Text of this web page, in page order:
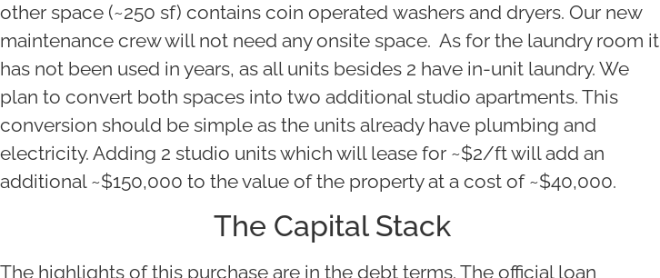
other space (~250 sf) contains coin operated washers and dryers. Our new
maintenance crew will not need any onsite space. As for the laundry room it
has not been used in years, as all units besides 2 have in-unit laundry. We
plan to convert both spaces into two additional studio apartments. This
conversion should be simple as the units already have plumbing and
electricity. Adding 2 studio units which will lease for ~$2/ft will add an
additional ~$150,000 to the value of the property at a cost of ~$40,000.
The Capital Stack
The highlights of this purchase are in the debt terms. The official loan